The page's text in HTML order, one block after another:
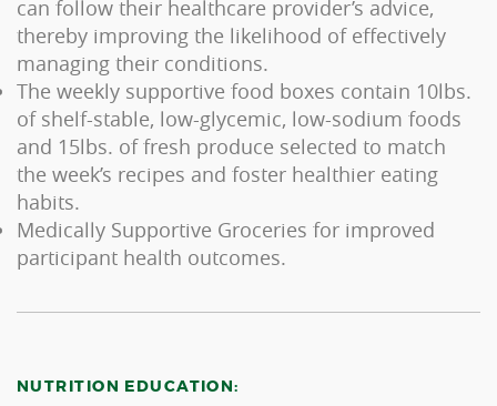
can follow their healthcare provider’s advice,
thereby improving the likelihood of effectively
managing their conditions.
The weekly supportive food boxes contain 10lbs.
of shelf-stable, low-glycemic, low-sodium foods
and 15lbs. of fresh produce selected to match
the week’s recipes and foster healthier eating
habits.
Medically Supportive Groceries for improved
participant health outcomes.
NUTRITION EDUCATION: